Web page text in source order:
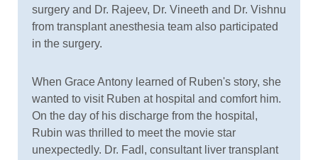
surgery and Dr. Rajeev, Dr. Vineeth and Dr. Vishnu
from transplant anesthesia team also participated
in the surgery.
When Grace Antony learned of Ruben's story, she
wanted to visit Ruben at hospital and comfort him.
On the day of his discharge from the hospital,
Rubin was thrilled to meet the movie star
unexpectedly. Dr. Fadl, consultant liver transplant